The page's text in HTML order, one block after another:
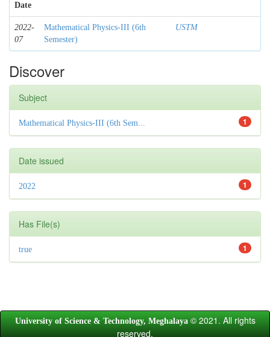
Date
2022-
07
Mathematical Physics-III (6th
Semester)
USTM
Discover
Subject
1
Mathematical Physics-III (6th Sem...
Date issued
1
2022
Has File(s)
1
true
University of Science & Technology, Meghalaya © 2021. All rights
reserved.